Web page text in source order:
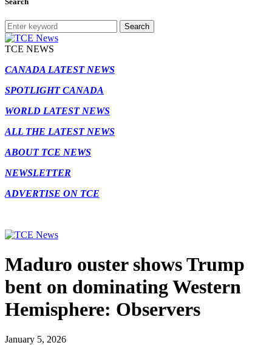
Search
TCE NEWS
CANADA LATEST NEWS
SPOTLIGHT CANADA
WORLD LATEST NEWS
ALL THE LATEST NEWS
ABOUT TCE NEWS
NEWSLETTER
ADVERTISE ON TCE
Maduro ouster shows Trump
bent on dominating Western
Hemisphere: Observers
January 5, 2026